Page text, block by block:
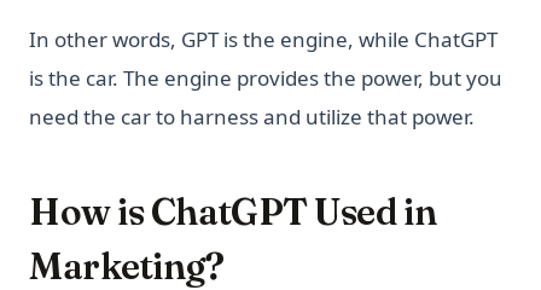
In other words, GPT is the engine, while ChatGPT
is the car. The engine provides the power, but you
need the car to harness and utilize that power.
How is ChatGPT Used in
Marketing?